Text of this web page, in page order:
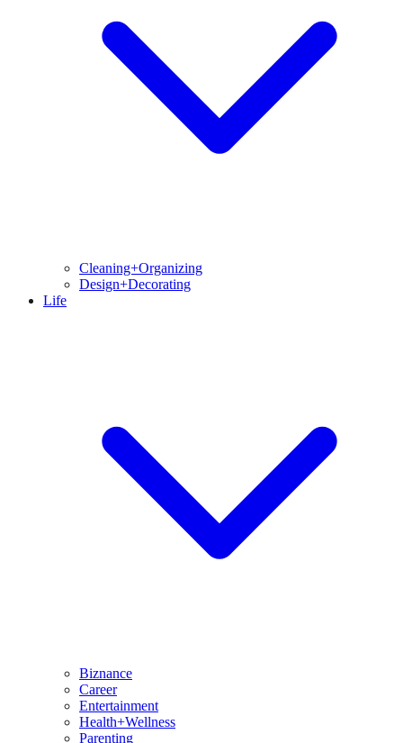
Cleaning+Organizing
Design+Decorating
Life
Biznance
Career
Entertainment
Health+Wellness
Parenting